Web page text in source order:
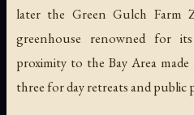
later the Green Gulch Farm
greenhouse renowned for
proximity to the Bay Area
three for day retreats and public